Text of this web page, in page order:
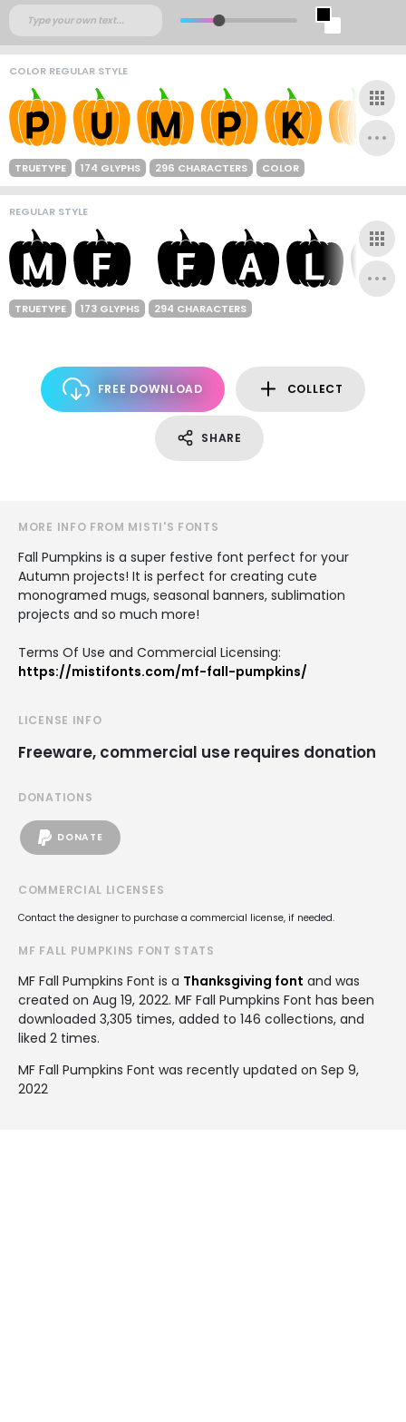
COLOR REGULAR STYLE
TRUETYPE 174 GLYPHS 296 CHARACTERS COLOR
REGULAR STYLE
TRUETYPE 173 GLYPHS 294 CHARACTERS
FREE DOWNLOAD COLLECT
SHARE
MORE INFO FROM MISTI'S FONTS
Fall Pumpkins is a super festive font perfect for your
Autumn projects! It is perfect for creating cute
monogramed mugs, seasonal banners, sublimation
projects and so much more!
Terms Of Use and Commercial Licensing:
https://mistifonts.com/mf-fall-pumpkins/
LICENSE INFO
Freeware, commercial use requires donation
DONATIONS
DONATE
COMMERCIAL LICENSES
Contact the designer to purchase a commercial license, if needed.
MF FALL PUMPKINS FONT STATS
MF Fall Pumpkins Font is a Thanksgiving font and was
created on Aug 19, 2022. MF Fall Pumpkins Font has been
downloaded 3,305 times, added to 146 collections, and
liked 2 times.
MF Fall Pumpkins Font was recently updated on Sep 9,
2022